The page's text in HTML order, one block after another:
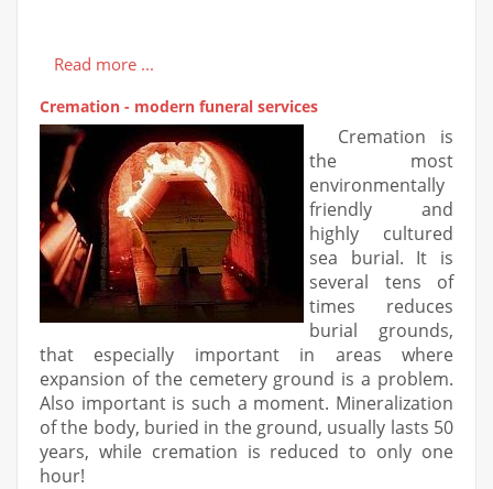
Read more ...
Cremation - modern funeral services
Cremation is
the most
environmentally
friendly and
highly cultured
sea burial. It is
several tens of
times reduces
burial grounds,
that especially important in areas where
expansion of the cemetery ground is a problem.
Also important is such a moment. Mineralization
of the body, buried in the ground, usually lasts 50
years, while cremation is reduced to only one
hour!